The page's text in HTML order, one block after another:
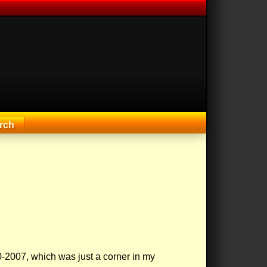
2007, which was just a corner in my